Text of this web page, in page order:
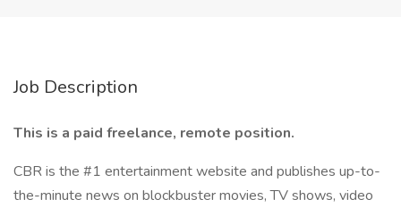
Job Description
This is a paid freelance, remote position.
CBR is the #1 entertainment website and publishes up-to-
the-minute news on blockbuster movies, TV shows, video